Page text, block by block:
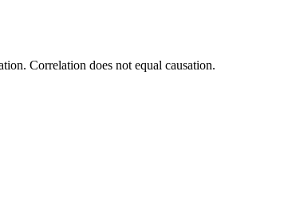
Correlation does not equal causation.